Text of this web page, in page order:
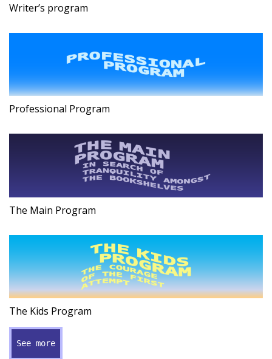
Writer’s program
Professional Program
The Main Program
The Kids Program
See more